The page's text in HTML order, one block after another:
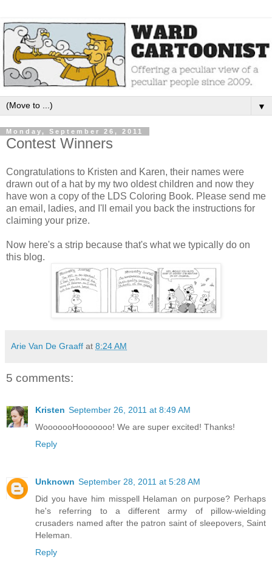
▼
Monday, September 26, 2011
Contest Winners
Congratulations to Kristen and Karen, their names were
drawn out of a hat by my two oldest children and now they
have won a copy of the LDS Coloring Book. Please send me
an email, ladies, and I'll email you back the instructions for
claiming your prize.
Now here's a strip because that's what we typically do on
this blog.
Arie Van De Graaff at 8:24 AM
5 comments:
Kristen September 26, 2011 at 8:49 AM
WooooooHooooooo! We are super excited! Thanks!
Reply
Unknown September 28, 2011 at 5:28 AM
Did you have him misspell Helaman on purpose? Perhaps
he's referring to a different army of pillow-wielding
crusaders named after the patron saint of sleepovers, Saint
Heleman.
Reply